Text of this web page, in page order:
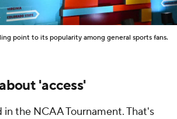
point to its popularity among general sports fans.
'access'
in the NCAA Tournament. That's